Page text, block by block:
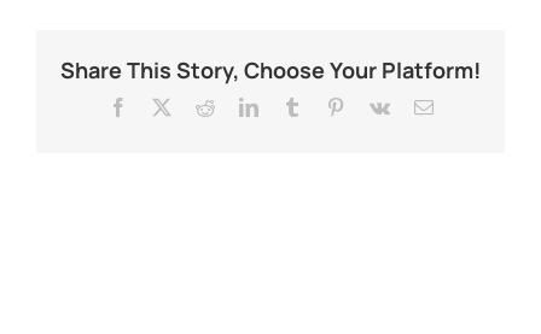
Share This Story, Choose Your Platform!
Facebook RedditLinkedInTumblr Pinterest
Vk Email